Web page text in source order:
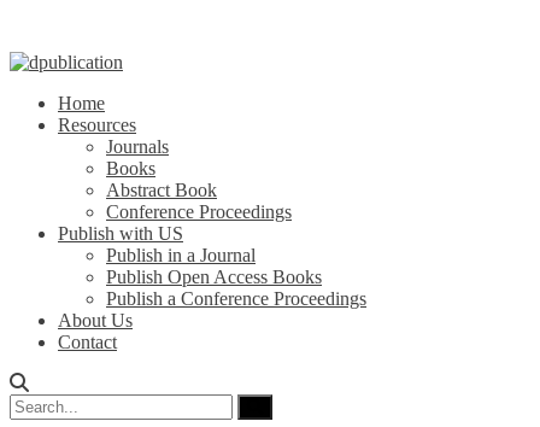
Home
Resources
Journals
Books
Abstract Book
Conference Proceedings
Publish with US
Publish in a Journal
Publish Open Access Books
Publish a Conference Proceedings
About Us
Contact